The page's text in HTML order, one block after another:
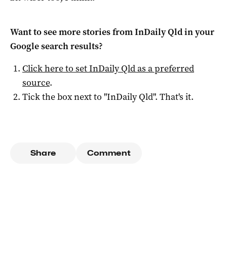
Want to see more stories fromInDaily Qldin your
Google search results?
Click here to setInDaily Qldas a preferred
source.
Tick the box next to "InDaily Qld". That's it.
Share Comment